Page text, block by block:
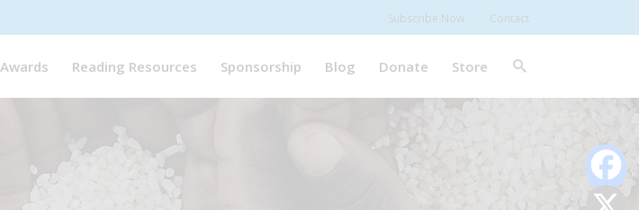
Subscribe Now Contact
Awards Reading Resources Sponsorship Blog Donate Store